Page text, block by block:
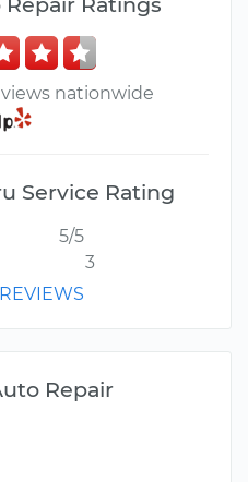
nationwide
Service Rating
5/5
3
Repair